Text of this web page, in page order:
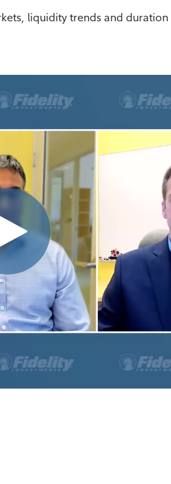
liquidity trends and duration